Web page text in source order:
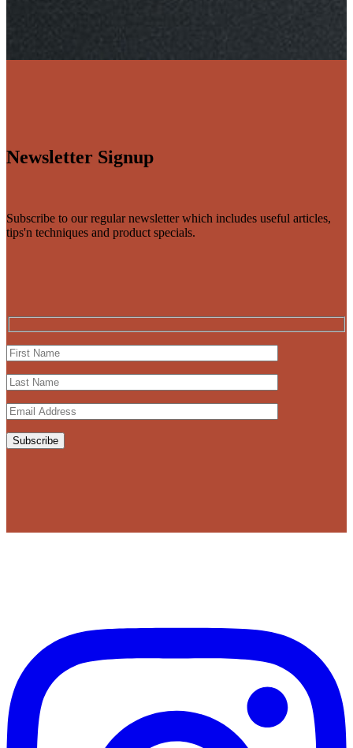
Newsletter Signup
Subscribe to our regular newsletter which includes useful articles,
tips'n techniques and product specials.